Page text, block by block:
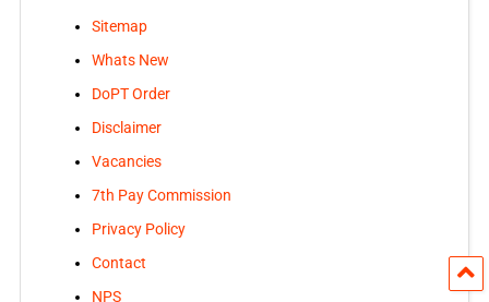
Sitemap
Whats New
DoPT Order
Disclaimer
Vacancies
7th Pay Commission
Privacy Policy
Contact
NPS